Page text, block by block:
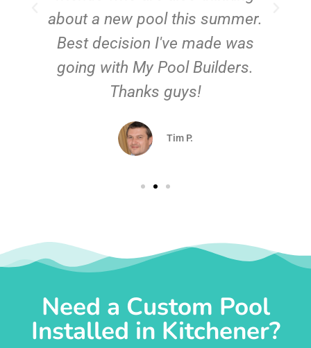
about a new pool this summer.
Best decision I've made was
going with My Pool Builders.
Thanks guys!
Tim P.
Need a Custom Pool
Installed in Kitchener?